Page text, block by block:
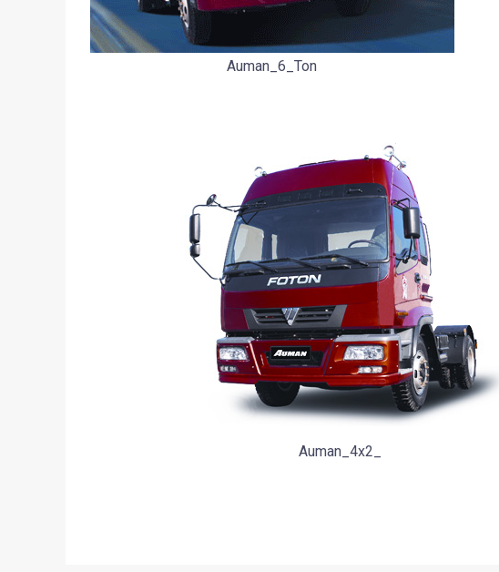
Auman_6_Ton
Auman_4x2_